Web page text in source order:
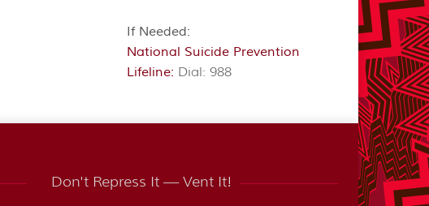
If Needed:
National Suicide Prevention
Lifeline: Dial: 988
Don't Repress It — Vent It!